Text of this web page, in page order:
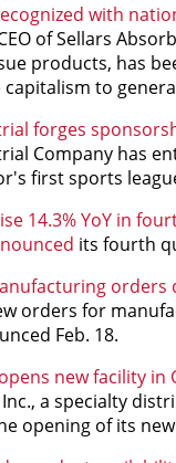
with
of Sellars
products, has
capitalism to
forges
Company has
first sports
14.3% YoY in
its fourth
orders
orders for
Feb. 18.
new facility in
Inc., a specialty
opening of its